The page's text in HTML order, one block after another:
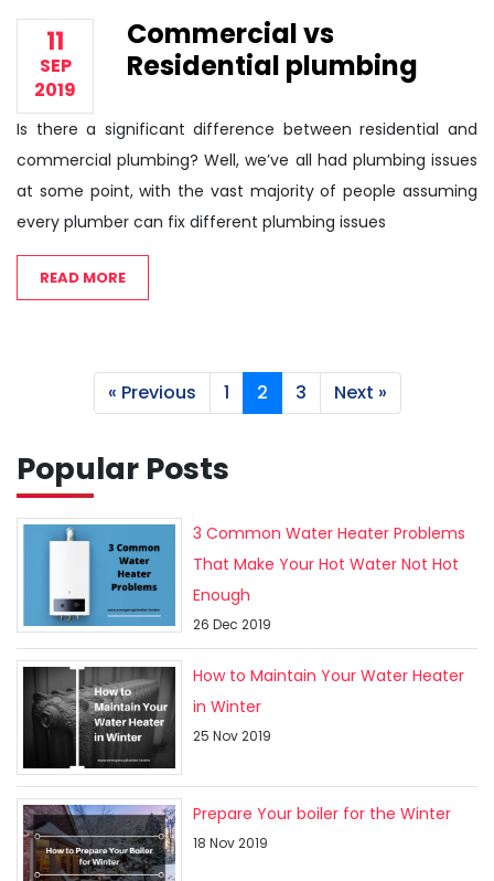
11
SEP
2019
Commercial vs
Residential plumbing
Is there a significant difference between residential and
commercial plumbing? Well, we’ve all had plumbing issues
at some point, with the vast majority of people assuming
every plumber can fix different plumbing issues
READ MORE
« Previous 1 2 3 Next »
Popular Posts
3 Common Water Heater Problems
That Make Your Hot Water Not Hot
Enough
26 Dec 2019
How to Maintain Your Water Heater
in Winter
25 Nov 2019
Prepare Your boiler for the Winter
18 Nov 2019